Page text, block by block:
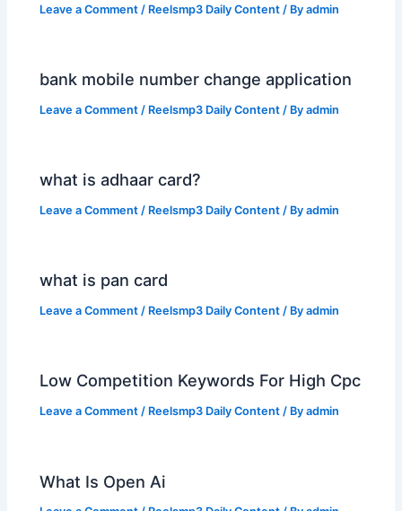
Leave a Comment / Reelsmp3 Daily Content / Byadmin
bank mobile number change application
Leave a Comment / Reelsmp3 Daily Content / Byadmin
what is adhaar card?
Leave a Comment / Reelsmp3 Daily Content / Byadmin
what is pan card
Leave a Comment / Reelsmp3 Daily Content / Byadmin
Low Competition Keywords For High Cpc
Leave a Comment / Reelsmp3 Daily Content / Byadmin
What Is Open Ai